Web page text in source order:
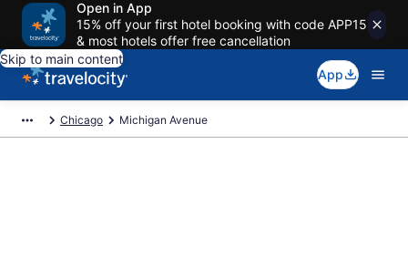
Open in App
15% off your first hotel booking with code APP15
& most hotels offer free cancellation
Skip to main content
App
Chicago Michigan Avenue